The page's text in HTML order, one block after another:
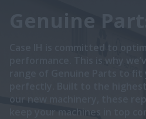
Genuine
​​​​Case IH is committed to
performance. This is why
range of Genuine Parts to fit
perfectly. Built to the
our new machinery, these
keep your machines in top